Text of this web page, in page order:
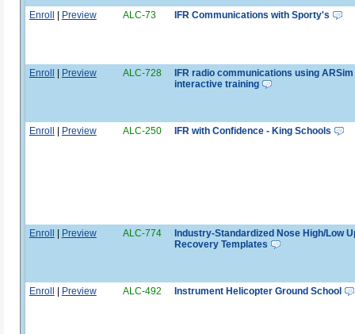
Enroll | Preview ALC-73 IFR Communications with Sporty's
Enroll | Preview ALC-728
IFR radio communications using ARSim
interactive training
Enroll | Preview ALC-250 IFR with Confidence - King Schools
Enroll | Preview ALC-774
Industry-Standardized Nose High/Low
Recovery Templates
Enroll | Preview ALC-492 Instrument Helicopter Ground School